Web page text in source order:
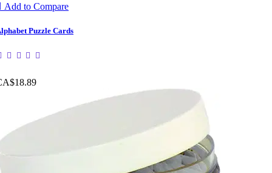
Add to Compare
Puzzle Cards